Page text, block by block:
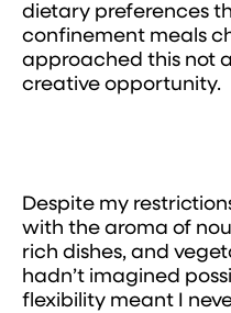
dietary preferences
confinement meals
approached this not
creative opportunity.
Despite my
with the aroma of
rich dishes, and
hadn’t imagined
flexibility meant I